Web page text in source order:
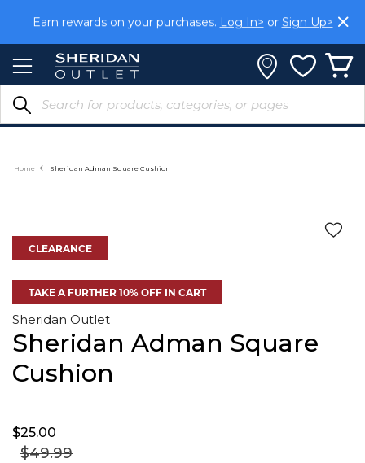
Content
Earn rewards on your purchases. Log In> or Sign Up>
Home Sheridan Adman Square Cushion
CLEARANCE
TAKE A FURTHER 10% OFF IN CART
Sheridan Outlet
Sheridan Adman Square
Cushion
$49.99
$25.00